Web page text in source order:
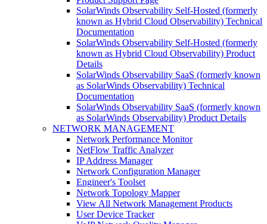
SolarWinds Observability Self-Hosted (formerly
known as Hybrid Cloud Observability) Technical
Documentation
SolarWinds Observability Self-Hosted (formerly
known as Hybrid Cloud Observability) Product
Details
SolarWinds Observability SaaS (formerly known
as SolarWinds Observability) Technical
Documentation
SolarWinds Observability SaaS (formerly known
as SolarWinds Observability) Product Details
NETWORK MANAGEMENT
Network Performance Monitor
NetFlow Traffic Analyzer
IP Address Manager
Network Configuration Manager
Engineer's Toolset
Network Topology Mapper
View All Network Management Products
User Device Tracker